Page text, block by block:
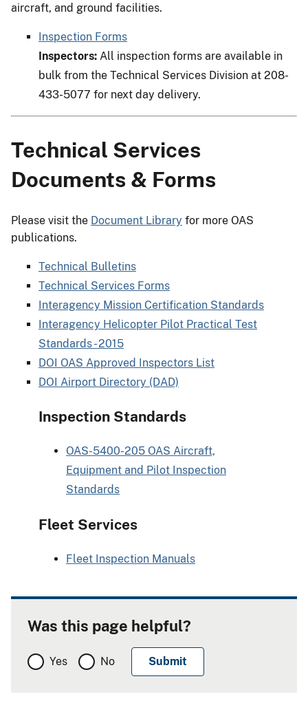
aircraft, and ground facilities.
Inspection Forms
Inspectors: All inspection forms are available in
bulk from the Technical Services Division at 208-
433-5077 for next day delivery.
Technical Services
Documents & Forms
Please visit the Document Library for more OAS
publications.
Technical Bulletins
Technical Services Forms
Interagency Mission Certification Standards
Interagency Helicopter Pilot Practical Test
Standards - 2015
DOI OAS Approved Inspectors List
DOI Airport Directory (DAD)
Inspection Standards
OAS-5400-205 OAS Aircraft,
Equipment and Pilot Inspection
Standards
Fleet Services
Fleet Inspection Manuals
Was this page helpful?
Yes No